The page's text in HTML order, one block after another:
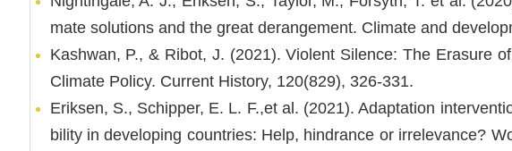
mate solutions and the great derangement. Climate and
Kashwan, P., & Ribot, J. (2021). Violent Silence: The Erasure
Climate Policy. Current History, 120(829), 326-331.
Eriksen, S., Schipper, E. L. F.,et al. (2021). Adaptation
bility in developing countries: Help, hindrance or irrelevance?